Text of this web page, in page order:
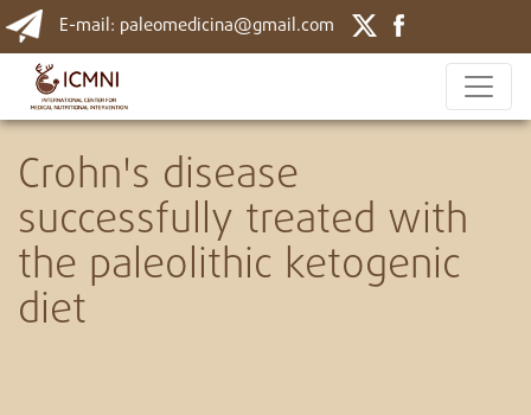
E-mail: paleomedicina@gmail.com
Crohn's disease
successfully treated with
the paleolithic ketogenic
diet